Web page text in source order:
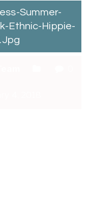
Summer-
Ethnic-Hippie-